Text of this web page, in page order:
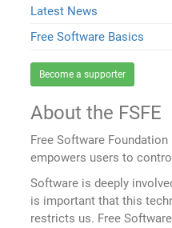
Latest News
Free Software Basics
Become a supporter
About the FSFE
Free Software
empowers users to
Software is deeply
is important that this
restricts us. Free